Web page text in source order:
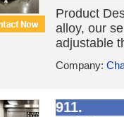
Product
alloy, our
adjustable
Company:
911.